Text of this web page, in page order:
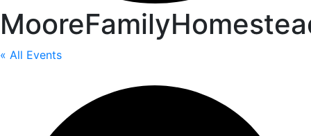
« All Events